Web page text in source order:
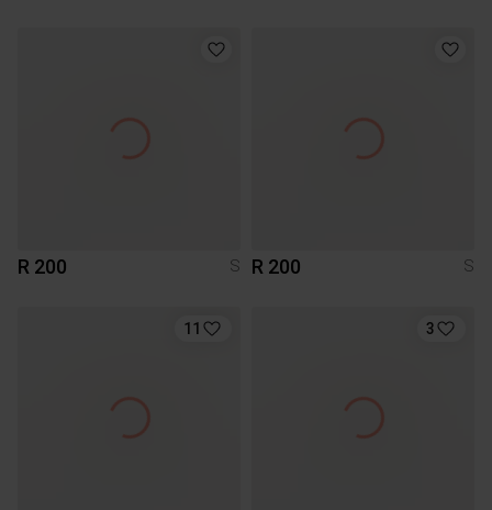
R 200 S R 200 S
11 3